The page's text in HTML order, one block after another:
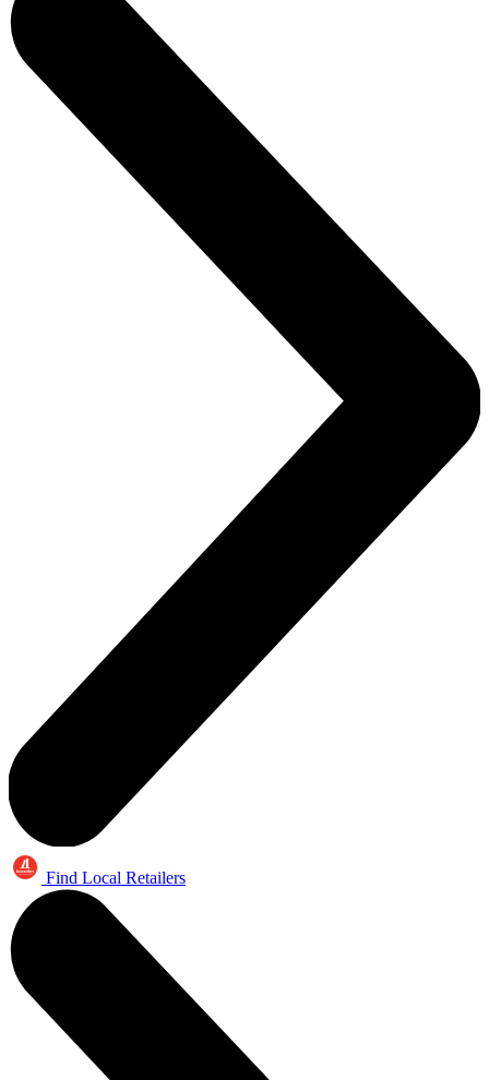
Find Local Retailers